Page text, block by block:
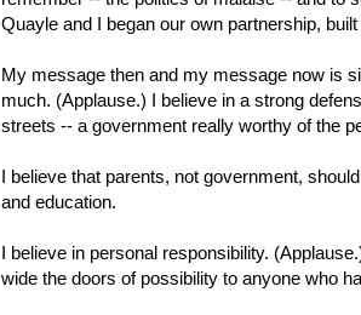
Quayle and I began our own partnership,
My message then and my message now is
much. (Applause.) I believe in a strong
streets -- a government really worthy of the
I believe that parents, not government,
and education.
I believe in personal responsibility.
wide the doors of possibility to anyone who